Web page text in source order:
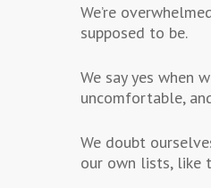
We’re
supposed to be.
We say yes when
uncomfortable,
We doubt
our own lists, like